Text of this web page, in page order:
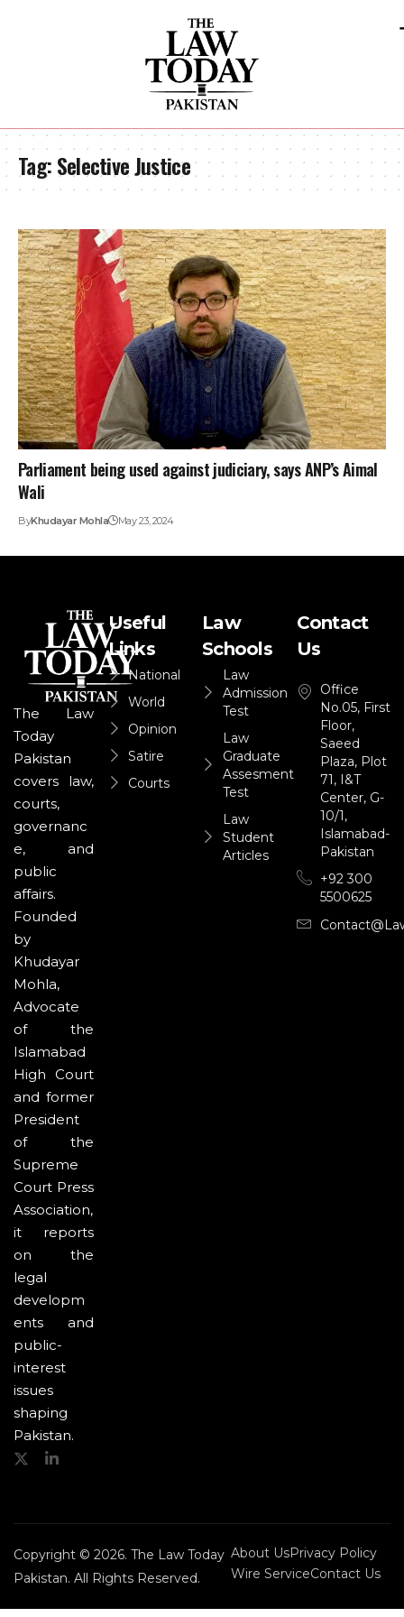
Tag:Selective Justice
Parliament being used against judiciary, says ANP’s Aimal
Wali
ByKhudayar Mohla May 23, 2024
The Law
Today
Pakistan
covers law,
courts,
governanc
e, and
public
affairs.
Founded
by
Khudayar
Mohla,
Advocate
of the
Islamabad
High Court
and former
President
of the
Supreme
Court Press
Association,
it reports
on the
legal
developm
ents and
public-
interest
issues
shaping
Pakistan.
Useful
Links
National
World
Opinion
Satire
Courts
Law
Schools
Law
Admission
Test
Law
Graduate
Assesment
Test
Law
Student
Articles
Contact
Us
Office
No.05, First
Floor,
Saeed
Plaza, Plot
71, I&T
Center, G-
10/1,
Islamabad-
Pakistan
+92 300
5500625
Copyright © 2026. The Law Today
Pakistan. All Rights Reserved.
About UsPrivacy Policy
Wire ServiceContact Us